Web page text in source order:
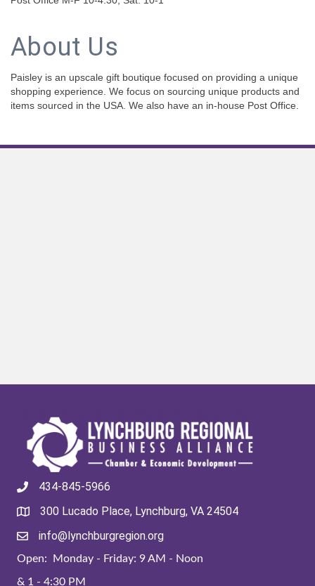
About Us
Paisley is an upscale gift boutique focused on providing a unique
shopping experience. We focus on sourcing unique products and
items sourced in the USA. We also have an in-house Post Office.
434-845-5966
300 Lucado Place, Lynchburg, VA 24504
info@lynchburgregion.org
Open: Monday - Friday: 9 AM - Noon
& 1 - 4:30 PM